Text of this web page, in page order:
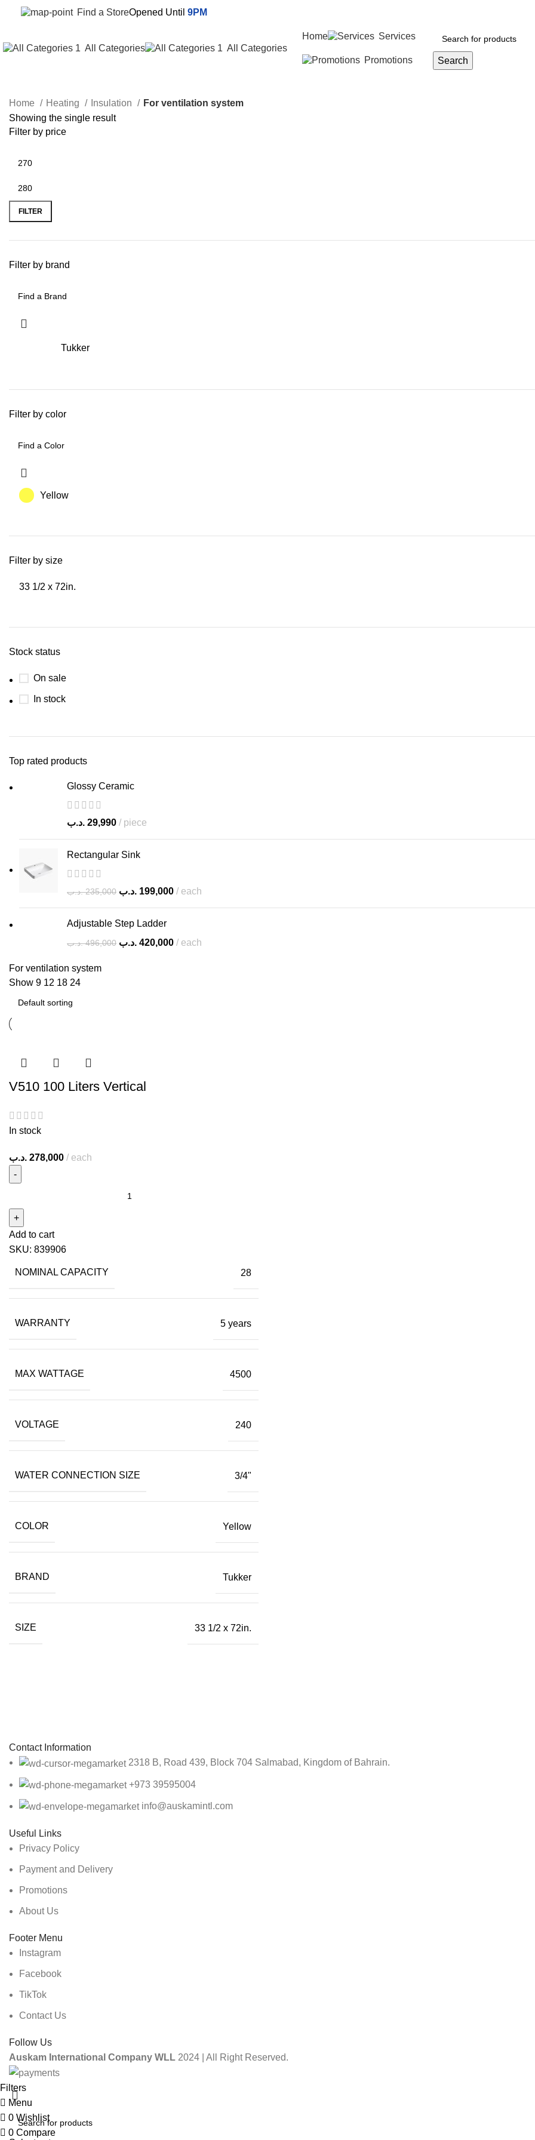
Find a StoreOpened Until 9PM
All Categories All Categories
Home Services
Promotions Search
Home Heating Insulation
For ventilation system
Showing the single result
Filter by price
FILTER
Filter by brand
Tukker
Filter by color
Yellow
Filter by size
33 1/2 x 72in.
Stock status
On sale
In stock
Top rated products
Glossy Ceramic
29,990 .د.ب piece
Rectangular Sink
235,000 .د.ب 199,000 .د.ب each
Adjustable Step Ladder
496,000 .د.ب 420,000 .د.ب each
For ventilation system
Show 9 12 18 24
V510 100 Liters Vertical
In stock
278,000 .د.ب each
Add to cart
SKU: 839906
NOMINAL CAPACITY 28
WARRANTY 5 years
MAX WATTAGE 4500
VOLTAGE 240
WATER CONNECTION SIZE 3/4"
COLOR Yellow
BRAND Tukker
SIZE 33 1/2 x 72in.
Contact Information
2318 B, Road 439, Block 704 Salmabad, Kingdom of Bahrain.
+973 39595004
info@auskamintl.com
Useful Links
Privacy Policy
Payment and Delivery
Promotions
About Us
Footer Menu
Instagram
Facebook
TikTok
Contact Us
Follow Us
Auskam International Company WLL 2024 | All Right Reserved.
Filters
Menu
0 Wishlist
0 Compare